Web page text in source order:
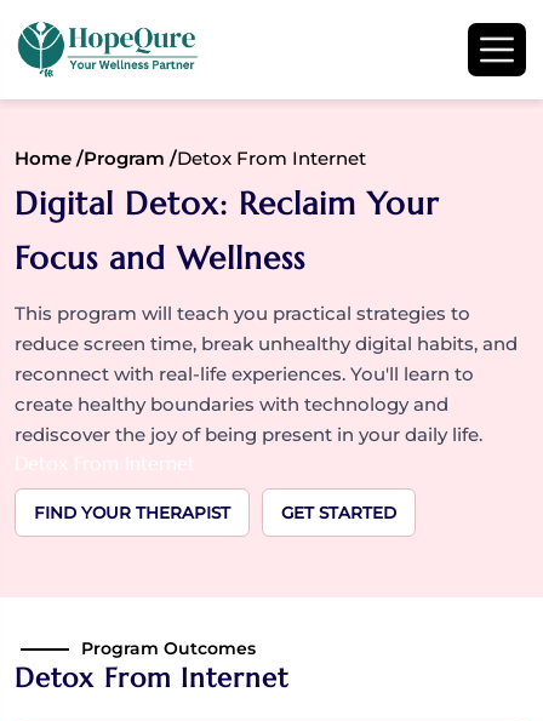
Home /Program /Detox From Internet
Digital Detox: Reclaim Your
Focus and Wellness
This program will teach you practical strategies to
reduce screen time, break unhealthy digital habits, and
reconnect with real-life experiences. You'll learn to
create healthy boundaries with technology and
rediscover the joy of being present in your daily life.
FIND YOUR THERAPIST GET STARTED
Program Outcomes
Detox From Internet